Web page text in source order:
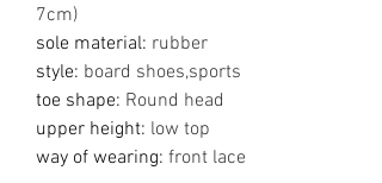
7cm)
sole material: rubber
style: board shoes,sports
toe shape: Round head
upper height: low top
way of wearing: front lace